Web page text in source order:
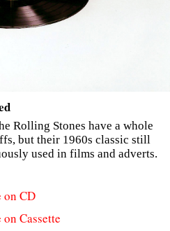
Rolling Stones have a whole
but their 1960s classic still
used in films and adverts.
on CD
Cassette